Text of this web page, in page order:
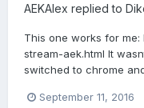
AEKAlex replied to
This one works for
stream-aek.html It
switched to chrome
September 11, 2016